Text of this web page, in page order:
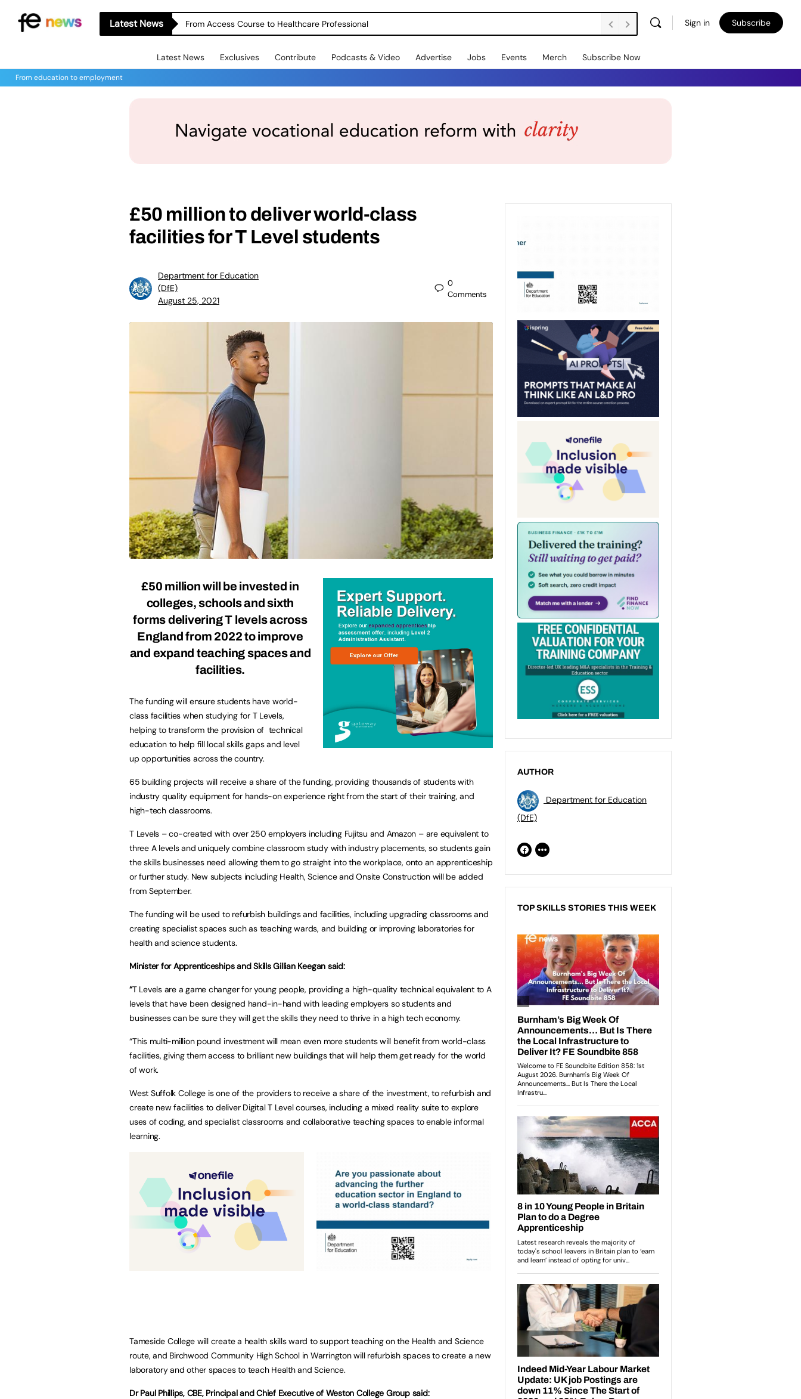
Latest News From Access Course to Healthcare Professional Sign in Subscribe
Latest News Exclusives Contribute Podcasts & Video Advertise Jobs Events Merch Subscribe Now
From education to employment
£50 million to deliver world-class
facilities for T Level students
Department for Education
(DfE)
August 25, 2021
0
Comments
£50 million will be invested in
colleges, schools and sixth
forms delivering T levels across
England from 2022 to improve
and expand teaching spaces and
facilities.
The funding will ensure students have world-
class facilities when studying for T Levels,
helping to transform the provision of technical
education to help fill local skills gaps and level
up opportunities across the country.
65 building projects will receive a share of the funding, providing thousands of students with
industry quality equipment for hands-on experience right from the start of their training, and
high-tech classrooms.
T Levels – co-created with over 250 employers including Fujitsu and Amazon – are equivalent to
three A levels and uniquely combine classroom study with industry placements, so students gain
the skills businesses need allowing them to go straight into the workplace, onto an apprenticeship
or further study. New subjects including Health, Science and Onsite Construction will be added
from September.
The funding will be used to refurbish buildings and facilities, including upgrading classrooms and
creating specialist spaces such as teaching wards, and building or improving laboratories for
health and science students.
Minister for Apprenticeships and Skills Gillian Keegan said:
“T Levels are a game changer for young people, providing a high-quality technical equivalent to A
levels that have been designed hand-in-hand with leading employers so students and
businesses can be sure they will get the skills they need to thrive in a high tech economy.
“This multi-million pound investment will mean even more students will benefit from world-class
facilities, giving them access to brilliant new buildings that will help them get ready for the world
of work.
West Suffolk College is one of the providers to receive a share of the investment, to refurbish and
create new facilities to deliver Digital T Level courses, including a mixed reality suite to explore
uses of coding, and specialist classrooms and collaborative teaching spaces to enable informal
learning.
Tameside College will create a health skills ward to support teaching on the Health and Science
route, and Birchwood Community High School in Warrington will refurbish spaces to create a new
laboratory and other spaces to teach Health and Science.
Dr Paul Phillips, CBE, Principal and Chief Executive of Weston College Group said:
AUTHOR
Department for Education
(DfE)
TOP SKILLS STORIES THIS WEEK